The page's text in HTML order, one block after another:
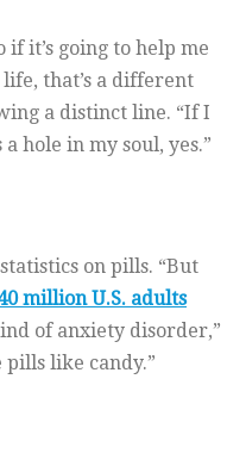
if it’s going to help me
that’s a different
a distinct line. “If I
hole in my soul, yes.”
on pills. “But
million U.S. adults
of anxiety disorder,”
pills like candy.”